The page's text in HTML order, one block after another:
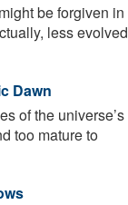
be forgiven in
less evolved
Dawn
of the universe’s
too mature to